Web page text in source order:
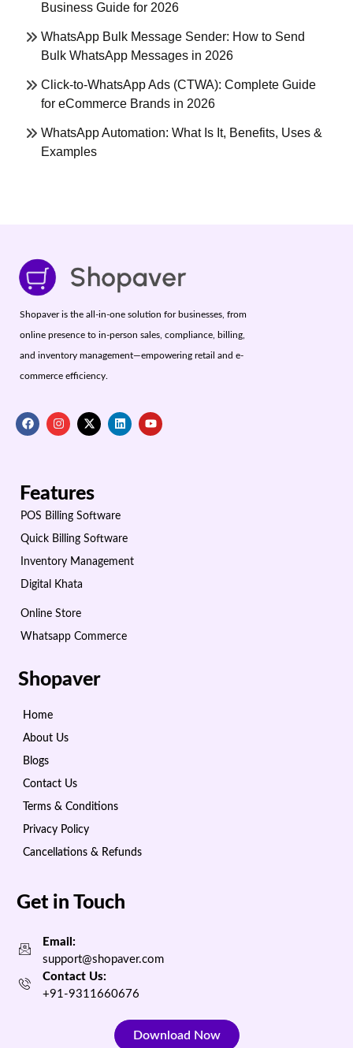
Business Guide for 2026
WhatsApp Bulk Message Sender: How to Send
Bulk WhatsApp Messages in 2026
Click-to-WhatsApp Ads (CTWA): Complete Guide
for eCommerce Brands in 2026
WhatsApp Automation: What Is It, Benefits, Uses &
Examples
Shopaver is the all-in-one solution for businesses, from
online presence to in-person sales, compliance, billing,
and inventory management—empowering retail and e-
commerce efficiency.
Features
POS Billing Software
Quick Billing Software
Inventory Management
Digital Khata
Online Store
Whatsapp Commerce
Shopaver
Home
About Us
Blogs
Contact Us
Terms & Conditions
Privacy Policy
Cancellations & Refunds
Get in Touch
Email:
support@shopaver.com
Contact Us:
+91-9311660676
Download Now